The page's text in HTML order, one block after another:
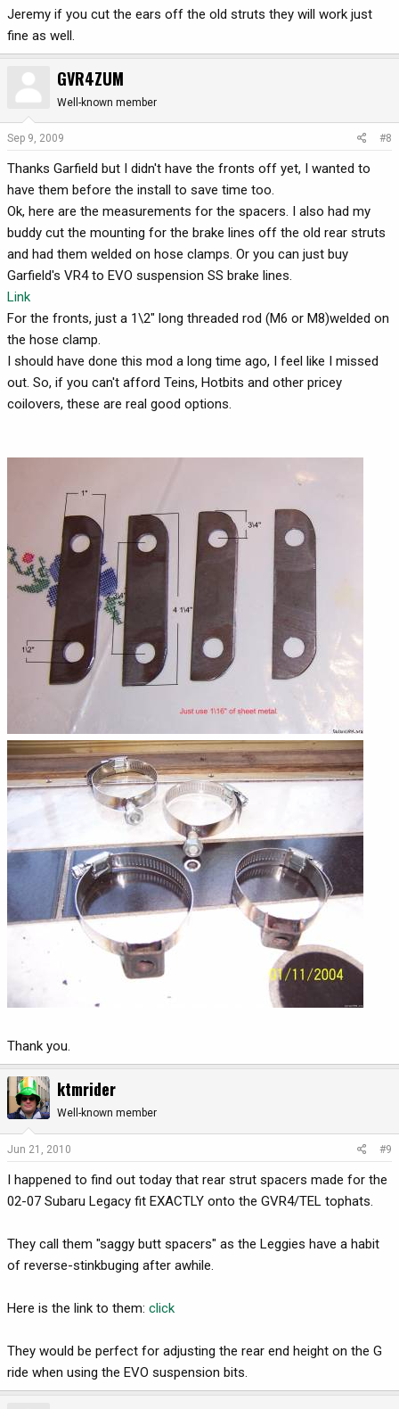
Jeremy if you cut the ears off the old struts they will work just
fine as well.
GVR4ZUM
Well-known member
Sep 9, 2009 #8
Thanks Garfield but I didn't have the fronts off yet, I wanted to
have them before the install to save time too.
Ok, here are the measurements for the spacers. I also had my
buddy cut the mounting for the brake lines off the old rear struts
and had them welded on hose clamps. Or you can just buy
Garfield's VR4 to EVO suspension SS brake lines.
Link
For the fronts, just a 1\2" long threaded rod (M6 or M8)welded on
the hose clamp.
I should have done this mod a long time ago, I feel like I missed
out. So, if you can't afford Teins, Hotbits and other pricey
coilovers, these are real good options.
Thank you.
ktmrider
Well-known member
Jun 21, 2010 #9
I happened to find out today that rear strut spacers made for the
02-07 Subaru Legacy fit EXACTLY onto the GVR4/TEL tophats.
They call them "saggy butt spacers" as the Leggies have a habit
of reverse-stinkbuging after awhile.
Here is the link to them: click
They would be perfect for adjusting the rear end height on the G
ride when using the EVO suspension bits.